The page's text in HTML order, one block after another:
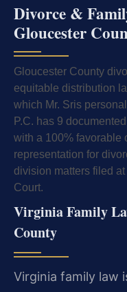
Divorce &
Gloucester
Gloucester County
equitable distribution
which Mr. Sris
P.C. has 9
with a 100% favorable
representation for
division matters filed
Court.
Virginia Family
County
Virginia family law